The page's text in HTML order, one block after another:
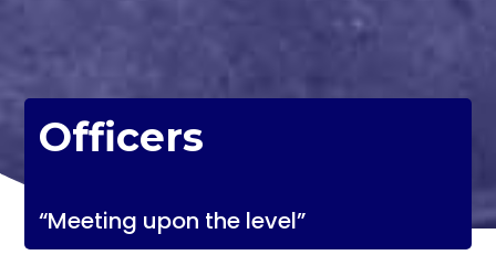
Officers
“Meeting upon the level”